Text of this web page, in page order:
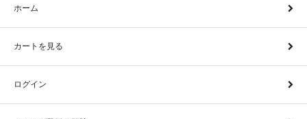
ホーム
カートを見る
ログイン